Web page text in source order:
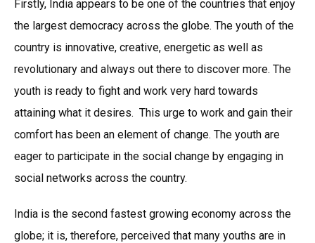
Firstly, India appears to be one of the countries that enjoy
the largest democracy across the globe. The youth of the
country is innovative, creative, energetic as well as
revolutionary and always out there to discover more. The
youth is ready to fight and work very hard towards
attaining what it desires. This urge to work and gain their
comfort has been an element of change. The youth are
eager to participate in the social change by engaging in
social networks across the country.
India is the second fastest growing economy across the
globe; it is, therefore, perceived that many youths are in